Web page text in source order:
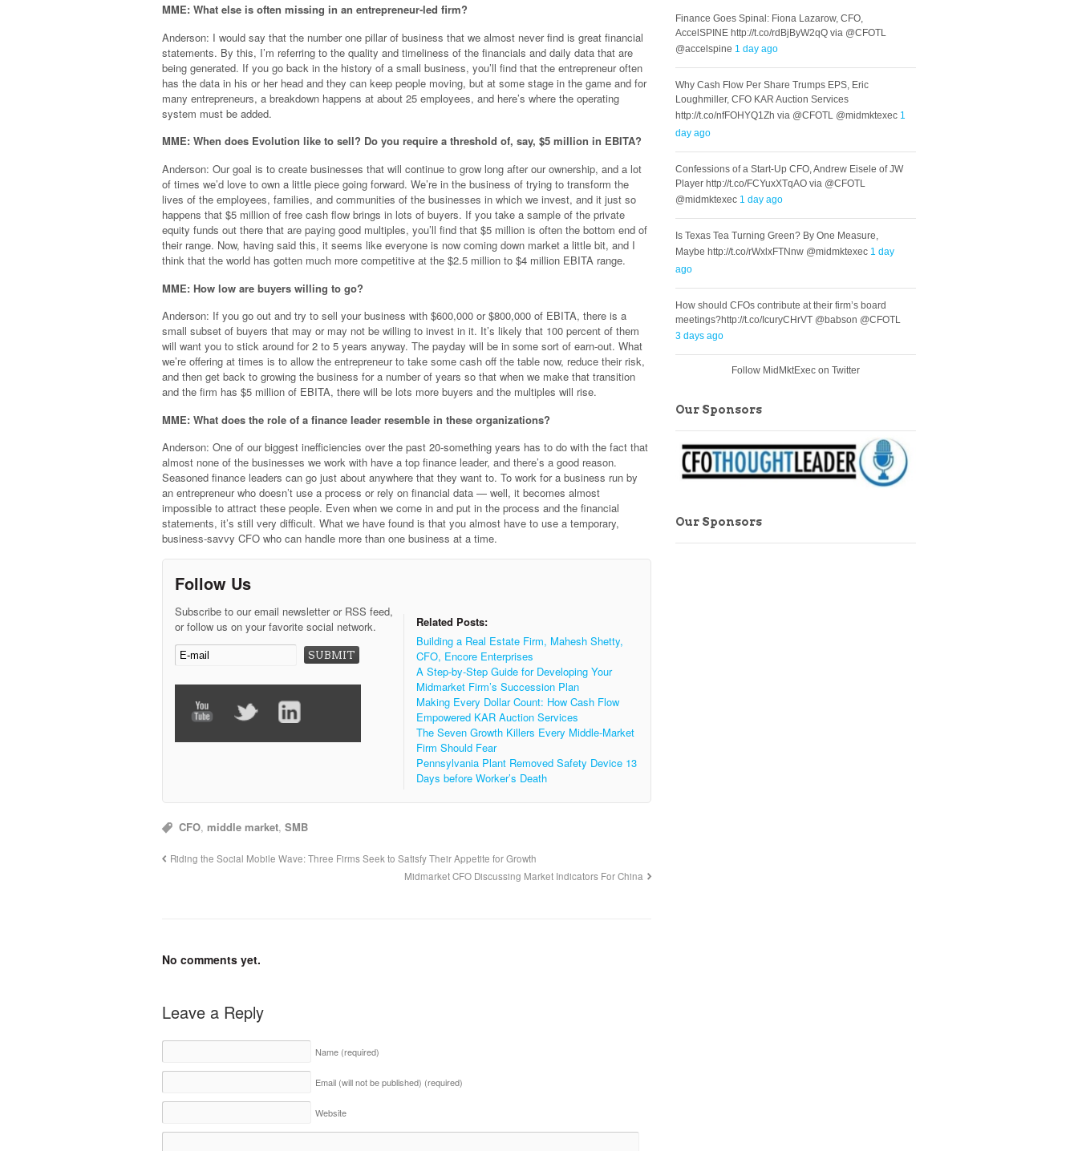
MME: What else is often missing in an entrepreneur-led firm?
Anderson: I would say that the number one pillar of business that we almost never find is great financial
statements. By this, I’m referring to the quality and timeliness of the financials and daily data that are
being generated. If you go back in the history of a small business, you’ll find that the entrepreneur often
has the data in his or her head and they can keep people moving, but at some stage in the game and for
many entrepreneurs, a breakdown happens at about 25 employees, and here’s where the operating
system must be added.
MME: When does Evolution like to sell? Do you require a threshold of, say, $5 million in EBITA?
Anderson: Our goal is to create businesses that will continue to grow long after our ownership, and a lot
of times we’d love to own a little piece going forward. We’re in the business of trying to transform the
lives of the employees, families, and communities of the businesses in which we invest, and it just so
happens that $5 million of free cash flow brings in lots of buyers. If you take a sample of the private
equity funds out there that are paying good multiples, you’ll find that $5 million is often the bottom end of
their range. Now, having said this, it seems like everyone is now coming down market a little bit, and I
think that the world has gotten much more competitive at the $2.5 million to $4 million EBITA range.
MME: How low are buyers willing to go?
Anderson: If you go out and try to sell your business with $600,000 or $800,000 of EBITA, there is a
small subset of buyers that may or may not be willing to invest in it. It’s likely that 100 percent of them
will want you to stick around for 2 to 5 years anyway. The payday will be in some sort of earn-out. What
we’re offering at times is to allow the entrepreneur to take some cash off the table now, reduce their risk,
and then get back to growing the business for a number of years so that when we make that transition
and the firm has $5 million of EBITA, there will be lots more buyers and the multiples will rise.
MME: What does the role of a finance leader resemble in these organizations?
Anderson: One of our biggest inefficiencies over the past 20-something years has to do with the fact that
almost none of the businesses we work with have a top finance leader, and there’s a good reason.
Seasoned finance leaders can go just about anywhere that they want to. To work for a business run by
an entrepreneur who doesn’t use a process or rely on financial data — well, it becomes almost
impossible to attract these people. Even when we come in and put in the process and the financial
statements, it’s still very difficult. What we have found is that you almost have to use a temporary,
business-savvy CFO who can handle more than one business at a time.
Follow Us
Subscribe to our email newsletter or RSS feed,
or follow us on your favorite social network.
Related Posts:
Building a Real Estate Firm, Mahesh Shetty,
CFO, Encore Enterprises
A Step-by-Step Guide for Developing Your
Midmarket Firm’s Succession Plan
Making Every Dollar Count: How Cash Flow
Empowered KAR Auction Services
The Seven Growth Killers Every Middle-Market
Firm Should Fear
Pennsylvania Plant Removed Safety Device 13
Days before Worker’s Death
CFO,middle market,SMB
Riding the Social Mobile Wave: Three Firms Seek to Satisfy Their Appetite for Growth
Midmarket CFO Discussing Market Indicators For China
No comments yet.
Leave a Reply
Name (required)
Email (will not be published) (required)
Website
Finance Goes Spinal: Fiona Lazarow, CFO,
AccelSPINE http://t.co/rdBjByW2qQ via @CFOTL
@accelspine 1 day ago
Why Cash Flow Per Share Trumps EPS, Eric
Loughmiller, CFO KAR Auction Services
http://t.co/nfFOHYQ1Zh via @CFOTL @midmktexec 1
day ago
Confessions of a Start-Up CFO, Andrew Eisele of JW
Player http://t.co/FCYuxXTqAO via @CFOTL
@midmktexec 1 day ago
Is Texas Tea Turning Green? By One Measure,
Maybe http://t.co/rWxlxFTNnw @midmktexec 1 day
ago
How should CFOs contribute at their firm’s board
meetings?http://t.co/IcuryCHrVT @babson @CFOTL
3 days ago
Follow MidMktExec on Twitter
Our Sponsors
Our Sponsors